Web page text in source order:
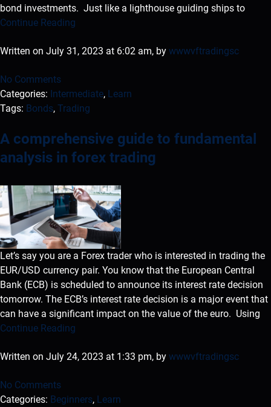
bond investments. Just like a lighthouse guiding ships to
Continue Reading
Written on July 31, 2023 at 6:02 am, by wwwvftradingsc
No Comments
Categories: Intermediate, Learn
Tags: Bonds, Trading
A comprehensive guide to fundamental
analysis in forex trading
Let’s say you are a Forex trader who is interested in trading the
EUR/USD currency pair. You know that the European Central
Bank (ECB) is scheduled to announce its interest rate decision
tomorrow. The ECB’s interest rate decision is a major event that
can have a significant impact on the value of the euro. Using
Continue Reading
Written on July 24, 2023 at 1:33 pm, by wwwvftradingsc
No Comments
Categories: Beginners, Learn